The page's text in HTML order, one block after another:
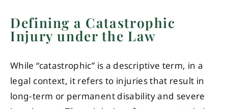
Defining a Catastrophic
Injury under the Law
While “catastrophic” is a descriptive term, in a
legal context, it refers to injuries that result in
long-term or permanent disability and severe